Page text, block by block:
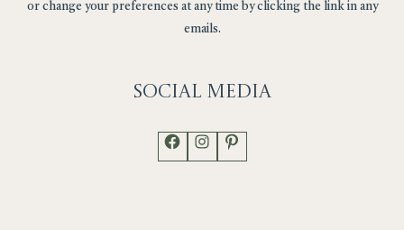
or change your preferences at any time by clicking the link in any
emails.
Social Media
Facebook
Instagram
Pinterest